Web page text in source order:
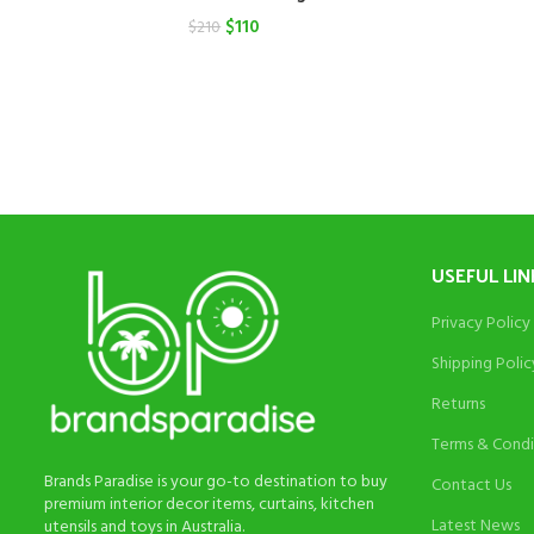
$210 Original
$110
Brands Paradise is your go-to destination to buy
premium interior decor items, curtains, kitchen
utensils and toys in Australia.
USEFUL
Privacy Policy
Shipping
Returns
Terms &
Contact Us
Latest News